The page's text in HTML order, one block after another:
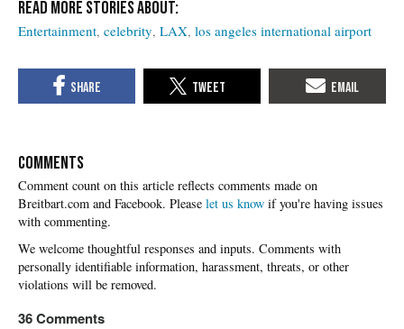
Entertainment celebrity LAX los angeles international airport
COMMENTS
Please let us know if you're having issues
with commenting.
36